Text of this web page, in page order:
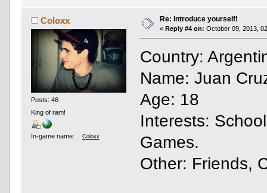
Coloxx
Posts: 46
King of ram!
In-game name: Coloxx
Re: Introduce yourself!
« Reply #4 on: October 09, 2013,
Country:
Name: Juan
Age: 18
Interests:
Games.
Other: Friends,